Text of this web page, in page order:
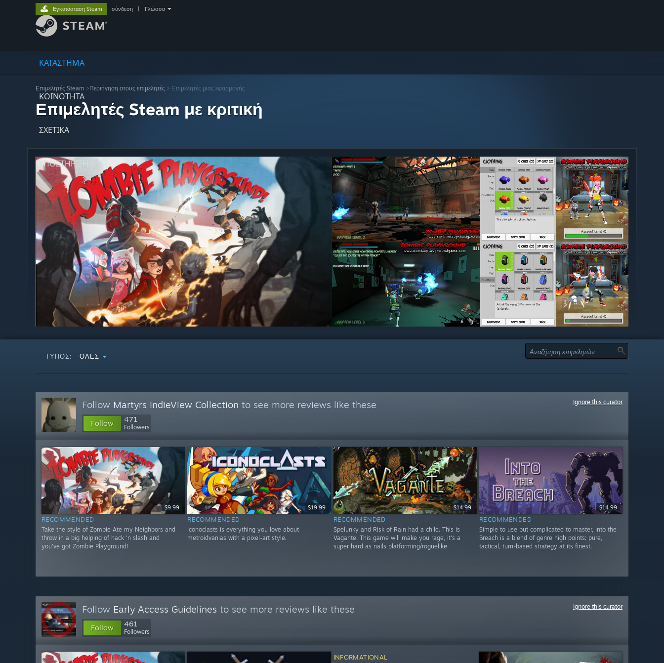
ΚΑΤΑΣΤΗΜΑ
ΚΟΙΝΟΤΗΤΑ
ΣΧΕΤΙΚΆ
ΥΠΟΣΤΗΡΙΞΗ
Εγκατάσταση Steam σύνδεση Γλώσσα
Επιμελητές Steam >Περιήγηση στους επιμελητές > Επιμελητές μιας εφαρμογής
Επιμελητές Steam με κριτική
ΤΎΠΟΣ: ΌΛΕΣ
Follow Martyrs IndieView Collection to see more reviews like these
Follow 471
Followers
Ignore this curator
$9.99
RECOMMENDED
Take the style of Zombie Ate my Neighbors and
throw in a big helping of hack 'n slash and
you've got Zombie Playground!
$19.99
RECOMMENDED
Iconoclasts is everything you love about
metroidvanias with a pixel-art style.
$14.99
RECOMMENDED
Spelunky and Risk of Rain had a child. This is
Vagante. This game will make you rage, it's a
super hard as nails platforming/roguelike
$14.99
RECOMMENDED
Simple to use but complicated to master, Into the
Breach is a blend of genre high points: pure,
tactical, turn-based strategy at its finest.
Follow Early Access Guidelines to see more reviews like these
Follow 461
Followers
Ignore this curator
INFORMATIONAL